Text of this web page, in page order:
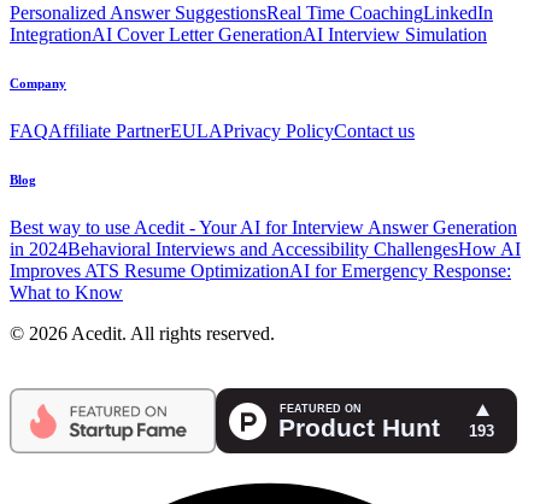
Personalized Answer SuggestionsReal Time CoachingLinkedIn
IntegrationAI Cover Letter GenerationAI Interview Simulation
Company
FAQAffiliate PartnerEULAPrivacy PolicyContact us
Blog
Best way to use Acedit - Your AI for Interview Answer Generation
in 2024Behavioral Interviews and Accessibility ChallengesHow AI
Improves ATS Resume OptimizationAI for Emergency Response:
What to Know
© 2026 Acedit. All rights reserved.